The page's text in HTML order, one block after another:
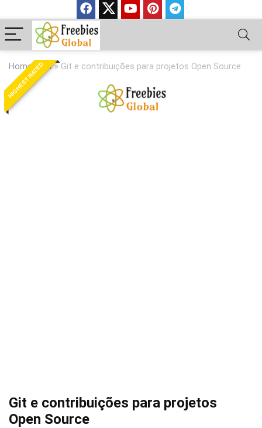
Home»Git» Git e contribuições para projetos Open Source
HIGHEST RATED
Git e contribuições para projetos
Open Source